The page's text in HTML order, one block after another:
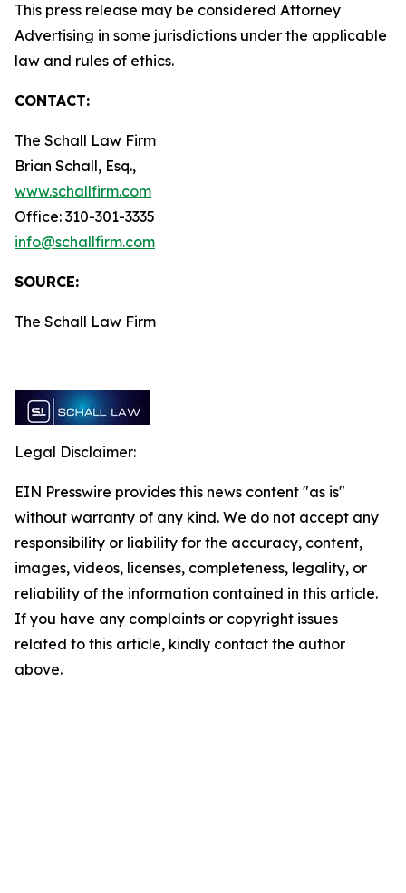
This press release may be considered Attorney
Advertising in some jurisdictions under the applicable
law and rules of ethics.
CONTACT:
The Schall Law Firm
Brian Schall, Esq.,
www.schallfirm.com
Office: 310-301-3335
info@schallfirm.com
SOURCE:
The Schall Law Firm
Legal Disclaimer:
EIN Presswire provides this news content "as is"
without warranty of any kind. We do not accept any
responsibility or liability for the accuracy, content,
images, videos, licenses, completeness, legality, or
reliability of the information contained in this article.
If you have any complaints or copyright issues
related to this article, kindly contact the author
above.